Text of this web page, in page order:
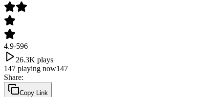
4.9·596
26.3K plays
147 playing now147
Share:
Copy Link